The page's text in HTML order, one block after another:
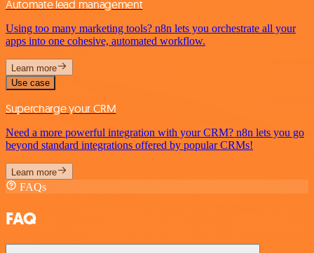
Automate lead management
Using too many marketing tools? n8n lets you orchestrate all your
apps into one cohesive, automated workflow.
Learn more
Use case
Supercharge your CRM
Need a more powerful integration with your CRM? n8n lets you go
beyond standard integrations offered by popular CRMs!
Learn more
FAQs
FAQ